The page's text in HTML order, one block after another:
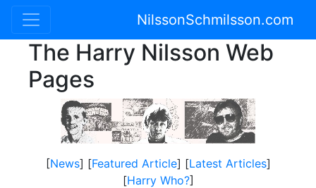
NilssonSchmilsson.com
The Harry Nilsson Web
Pages
[News] [Featured Article] [Latest Articles]
[Harry Who?]